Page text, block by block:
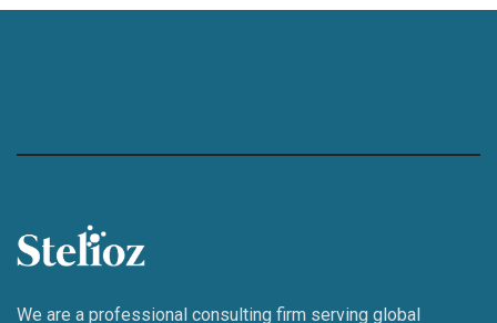
We are a professional consulting firm serving global